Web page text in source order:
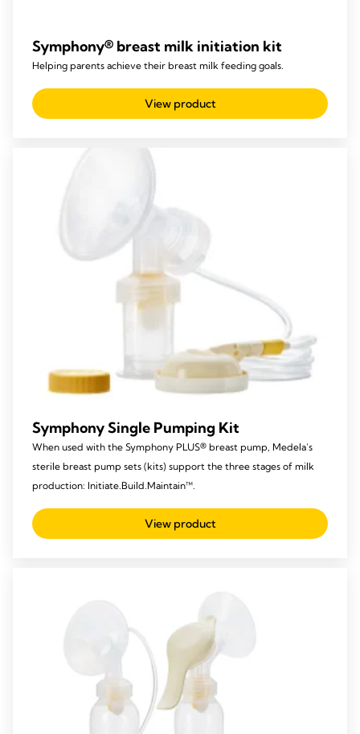
Symphony® breast milk initiation kit
Helping parents achieve their breast milk feeding goals.
View product
Symphony Single Pumping Kit
When used with the Symphony PLUS® breast pump, Medela’s
sterile breast pump sets (kits) support the three stages of milk
production: Initiate.Build.Maintain™.
View product